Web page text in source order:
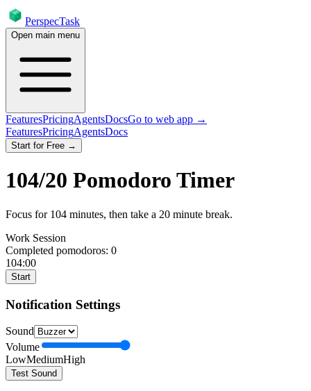
PerspecTask
Open main menu
FeaturesPricingAgentsDocsGo to web app →
FeaturesPricingAgentsDocs
Start for Free →
104/20 Pomodoro Timer
Focus for 104 minutes, then take a 20 minute break.
Work Session
Completed pomodoros: 0
104:00
Start
Notification Settings
Sound
Volume
LowMediumHigh
Test Sound